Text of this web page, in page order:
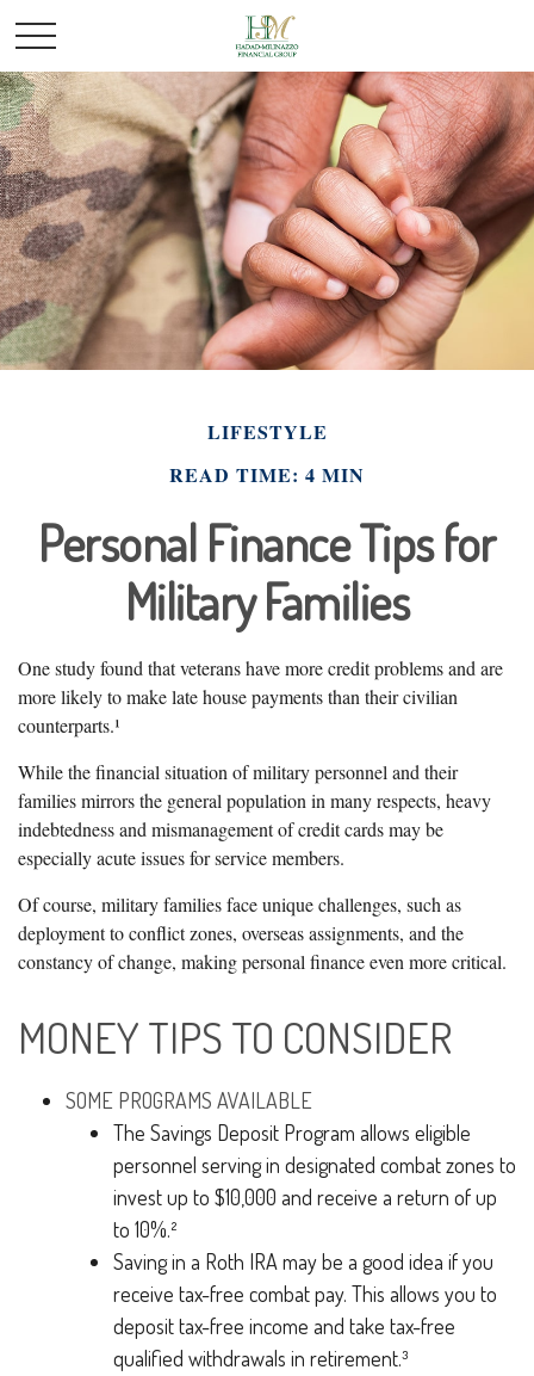
LIFESTYLE
READ TIME: 4 MIN
Personal Finance Tips for
Military Families
One study found that veterans have more credit problems and are
more likely to make late house payments than their civilian
counterparts.¹
While the financial situation of military personnel and their
families mirrors the general population in many respects, heavy
indebtedness and mismanagement of credit cards may be
especially acute issues for service members.
Of course, military families face unique challenges, such as
deployment to conflict zones, overseas assignments, and the
constancy of change, making personal finance even more critical.
MONEY TIPS TO CONSIDER
SOME PROGRAMS AVAILABLE
The Savings Deposit Program allows eligible
personnel serving in designated combat zones to
invest up to $10,000 and receive a return of up
to 10%.²
Saving in a Roth IRA may be a good idea if you
receive tax-free combat pay. This allows you to
deposit tax-free income and take tax-free
qualified withdrawals in retirement.³